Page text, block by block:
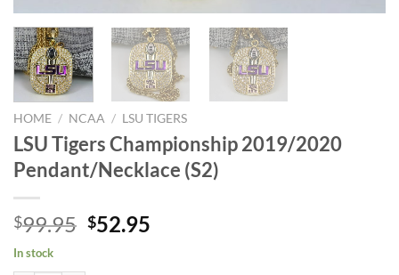
HOME / NCAA / LSU TIGERS
LSU Tigers Championship 2019/2020
Pendant/Necklace (S2)
$99.95 Original
$52.95
In stock